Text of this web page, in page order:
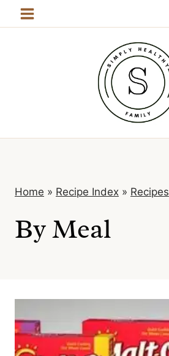
Skip
Home » Recipe Index » Recipes
By Meal